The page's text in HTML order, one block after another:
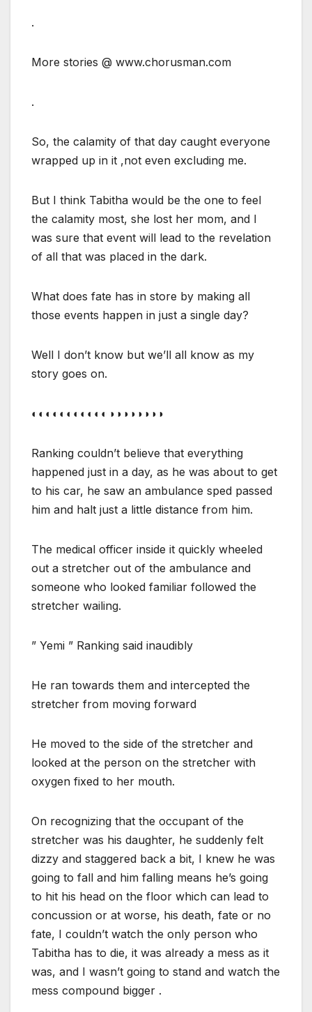
.
More stories @ www.chorusman.com
.
So, the calamity of that day caught everyone
wrapped up in it ,not even excluding me.
But I think Tabitha would be the one to feel
the calamity most, she lost her mom, and I
was sure that event will lead to the revelation
of all that was placed in the dark.
What does fate has in store by making all
those events happen in just a single day?
Well I don’t know but we’ll all know as my
story goes on.
◐◐◐◐◐◐◐◐◐◐◐◑◑◑◑◑◑◑◑
Ranking couldn’t believe that everything
happened just in a day, as he was about to get
to his car, he saw an ambulance sped passed
him and halt just a little distance from him.
The medical officer inside it quickly wheeled
out a stretcher out of the ambulance and
someone who looked familiar followed the
stretcher wailing.
” Yemi ” Ranking said inaudibly
He ran towards them and intercepted the
stretcher from moving forward
He moved to the side of the stretcher and
looked at the person on the stretcher with
oxygen fixed to her mouth.
On recognizing that the occupant of the
stretcher was his daughter, he suddenly felt
dizzy and staggered back a bit, I knew he was
going to fall and him falling means he’s going
to hit his head on the floor which can lead to
concussion or at worse, his death, fate or no
fate, I couldn’t watch the only person who
Tabitha has to die, it was already a mess as it
was, and I wasn’t going to stand and watch the
mess compound bigger .